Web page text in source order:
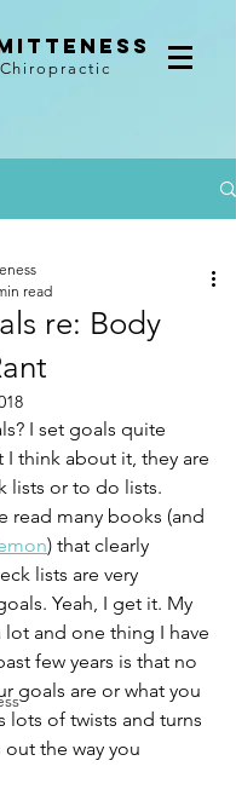
re: Body
read
I set goals quite
think about it, they are
lists or to do lists.
read many books (and
) that clearly
lists are very
Yeah, I get it. My
lot and one thing I have
few years is that no
goals are or what you
lots of twists and turns
out the way you